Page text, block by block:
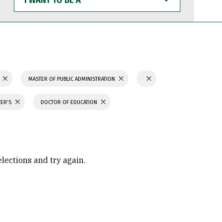
WANT
TO
BE
MASTER OF PUBLIC ADMINISTRATION
DOCTOR OF EDUCATION
and try again.